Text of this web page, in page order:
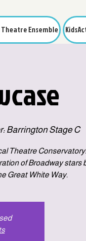
Theatre Ensemble
Barrington Stage C
Theatre
of Broadway stars
Great White Way.